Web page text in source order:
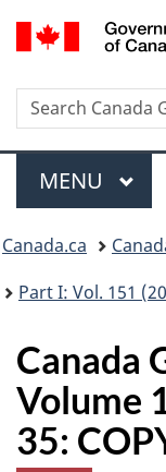
Search
Search
Canada
Gazette
Menu
MAIN
MENU
menu
Canada.ca
Part I: Vol. 151
Canada
Volume
35: